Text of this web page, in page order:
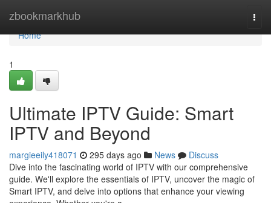
zbookmarkhub
Home
Home
1
Ultimate IPTV Guide: Smart
IPTV and Beyond
margieeily418071 295 days ago News
Discuss
Dive into the fascinating world of IPTV with our comprehensive
guide. We'll explore the essentials of IPTV, uncover the magic of
Smart IPTV, and delve into options that enhance your viewing